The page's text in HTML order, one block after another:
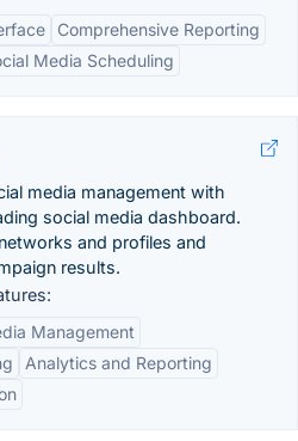
Comprehensive Reporting
Media Scheduling
media management with
social media dashboard.
and profiles and
results.
Management
Analytics and Reporting